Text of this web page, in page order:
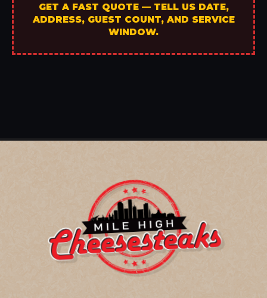
GET A FAST QUOTE — TELL US DATE,
ADDRESS, GUEST COUNT, AND SERVICE
WINDOW.